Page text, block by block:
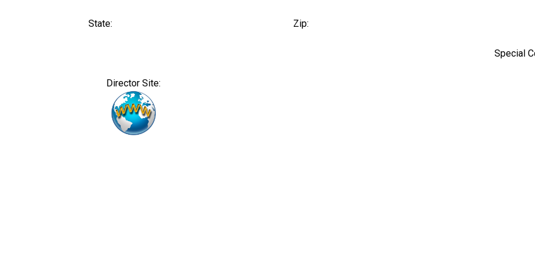
State: Zip:
Special
Director Site: